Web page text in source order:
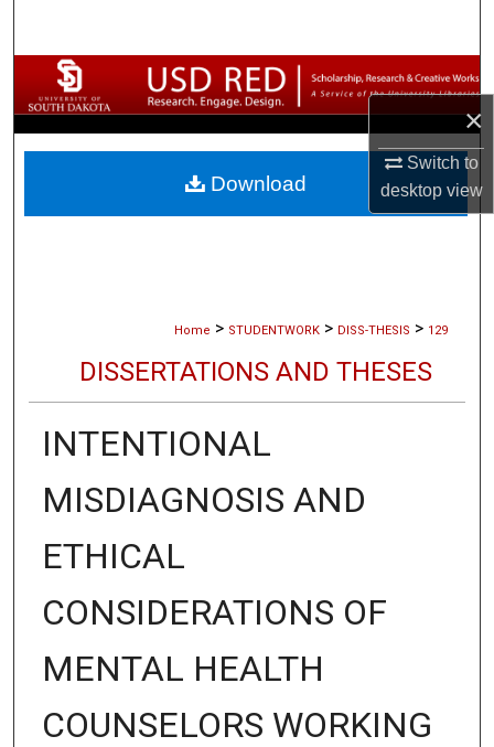
×
Switch to
desktopview
Browse Collections
My Account
About
Home > STUDENTWORK > DISS-THESIS > 129
DISSERTATIONS AND THESES
INTENTIONAL
MISDIAGNOSIS AND
ETHICAL
CONSIDERATIONS OF
MENTAL HEALTH
COUNSELORS WORKING
Download